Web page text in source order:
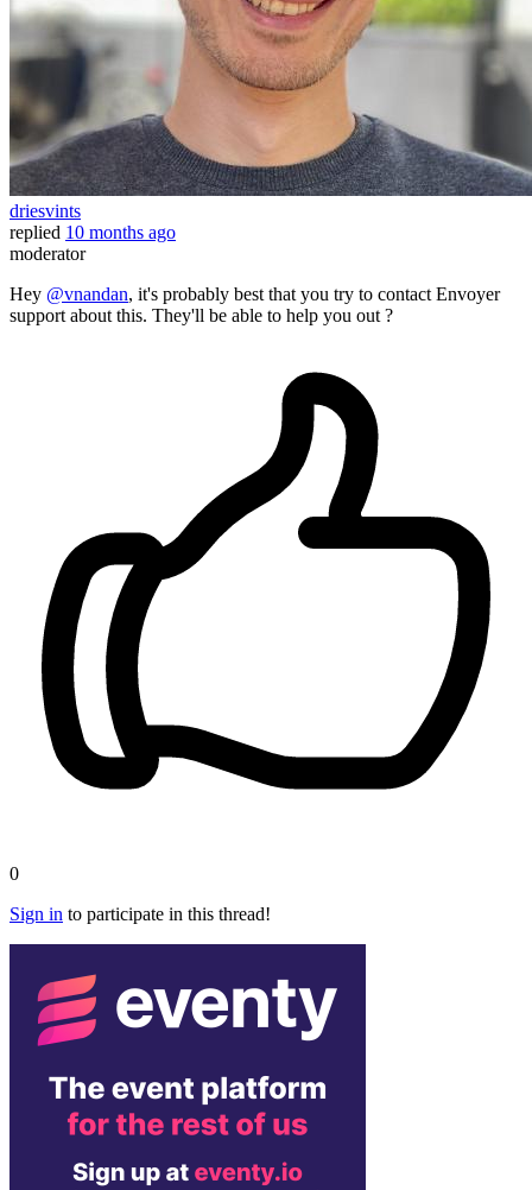
driesvints
replied 10 months ago
moderator
Hey @vnandan, it's probably best that you try to contact Envoyer
support about this. They'll be able to help you out ?
0
Sign in to participate in this thread!